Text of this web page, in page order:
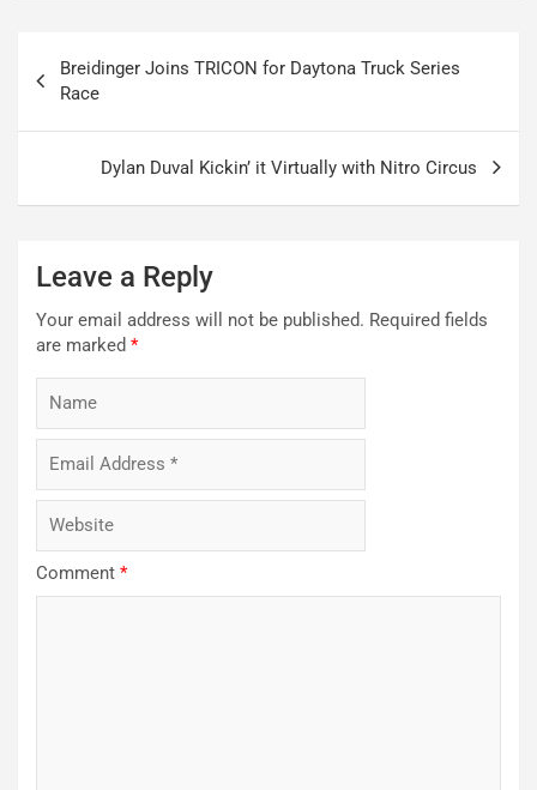
navigation
Breidinger Joins TRICON for Daytona Truck Series
Race
Dylan Duval Kickin’ it Virtually with Nitro Circus
Leave a Reply
Your email address will not be published. Required fields
are marked *
Comment *